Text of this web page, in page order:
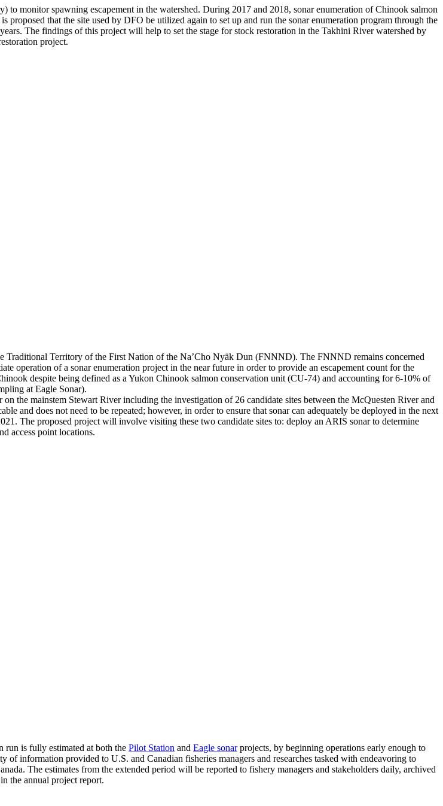
monitor spawning escapement in the watershed. During 2017 and 2018, sonar enumeration of Chinook salmon
that the site used by DFO be utilized again to set up and run the sonar enumeration program through the
The findings of this project will help to set the stage for stock restoration in the Takhini River watershed by
project.
Traditional Territory of the First Nation of the Na’Cho Nyäk Dun (FNNND). The FNNND remains concerned
operation of a sonar enumeration project in the near future in order to provide an escapement count for the
despite being defined as a Yukon Chinook salmon conservation unit (CU-74) and accounting for 6-10% of
at Eagle Sonar).
the mainstem Stewart River including the investigation of 26 candidate sites between the McQuesten River and
and does not need to be repeated; however, in order to ensure that sonar can adequately be deployed in the next
The proposed project will involve visiting these two candidate sites to: deploy an ARIS sonar to determine
access point locations.
run is fully estimated at both the Pilot Station and Eagle sonarprojects, by beginning operations early enough to
information provided to U.S. and Canadian fisheries managers and researches tasked with endeavoring to
The estimates from the extended period will be reported to fishery managers and stakeholders daily, archived
the annual project report.